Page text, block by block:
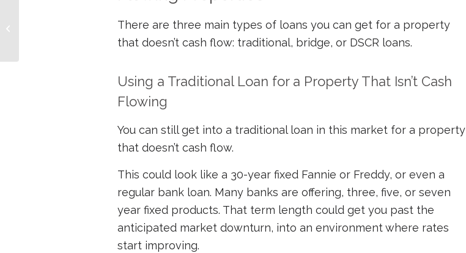
There are three main types of loans you can get for a property
that doesn’t cash flow: traditional, bridge, or DSCR loans.
Using a Traditional Loan for a Property That Isn’t Cash
Flowing
You can still get into a traditional loan in this market for a property
that doesn’t cash flow.
This could look like a 30-year fixed Fannie or Freddy, or even a
regular bank loan. Many banks are offering, three, five, or seven
year fixed products. That term length could get you past the
anticipated market downturn, into an environment where rates
start improving.